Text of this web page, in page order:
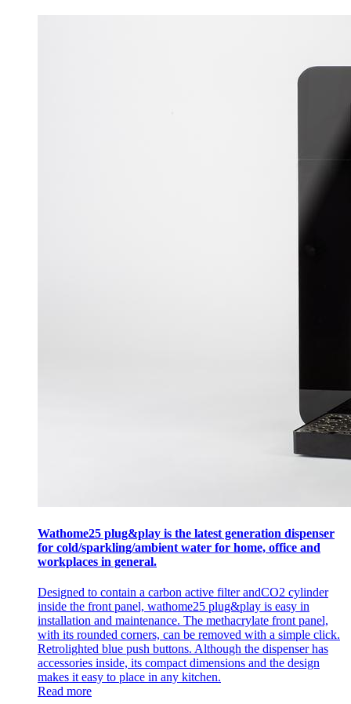
Wathome25 plug&play is the latest generation dispenser
for cold/sparkling/ambient water for home, office and
workplaces in general.
Designed to contain a carbon active filter andCO2 cylinder
inside the front panel, wathome25 plug&play is easy in
installation and maintenance. The methacrylate front panel,
with its rounded corners, can be removed with a simple click.
Retrolighted blue push buttons. Although the dispenser has
accessories inside, its compact dimensions and the design
makes it easy to place in any kitchen.
Read more